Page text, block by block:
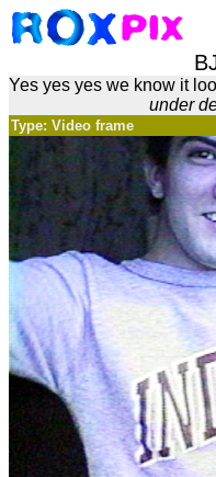
Yes yes yes we know it
under
Type: Video frame